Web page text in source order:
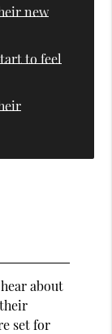
new
to feel
about
set for